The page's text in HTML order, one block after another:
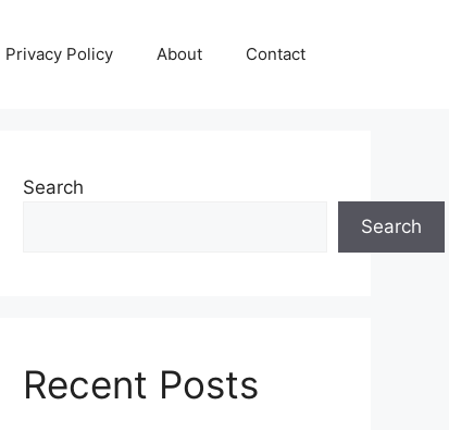
Privacy Policy About Contact
Search
Search
Recent Posts